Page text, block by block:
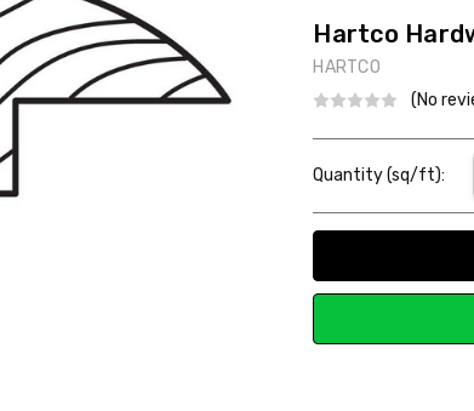
Hartco
HARTCO
(No
Stock:
Quantity (sq/ft):